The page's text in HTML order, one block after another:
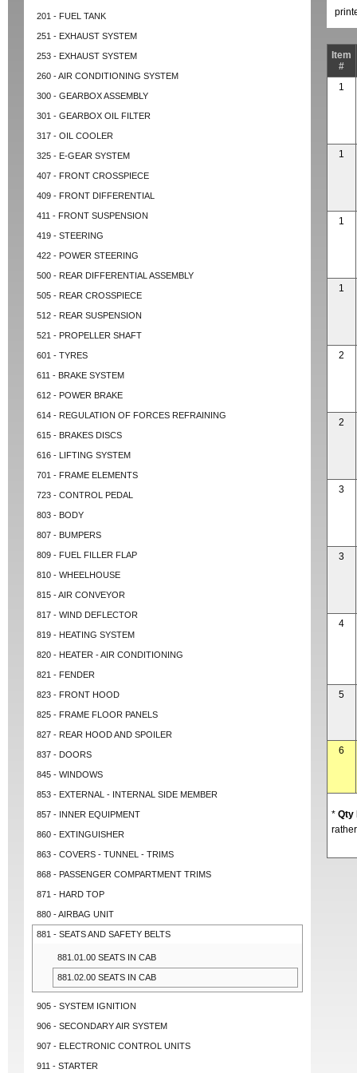
201 - FUEL TANK
251 - EXHAUST SYSTEM
253 - EXHAUST SYSTEM
260 - AIR CONDITIONING SYSTEM
300 - GEARBOX ASSEMBLY
301 - GEARBOX OIL FILTER
317 - OIL COOLER
325 - E-GEAR SYSTEM
407 - FRONT CROSSPIECE
409 - FRONT DIFFERENTIAL
411 - FRONT SUSPENSION
419 - STEERING
422 - POWER STEERING
500 - REAR DIFFERENTIAL ASSEMBLY
505 - REAR CROSSPIECE
512 - REAR SUSPENSION
521 - PROPELLER SHAFT
601 - TYRES
611 - BRAKE SYSTEM
612 - POWER BRAKE
614 - REGULATION OF FORCES REFRAINING
615 - BRAKES DISCS
616 - LIFTING SYSTEM
701 - FRAME ELEMENTS
723 - CONTROL PEDAL
803 - BODY
807 - BUMPERS
809 - FUEL FILLER FLAP
810 - WHEELHOUSE
815 - AIR CONVEYOR
817 - WIND DEFLECTOR
819 - HEATING SYSTEM
820 - HEATER - AIR CONDITIONING
821 - FENDER
823 - FRONT HOOD
825 - FRAME FLOOR PANELS
827 - REAR HOOD AND SPOILER
837 - DOORS
845 - WINDOWS
853 - EXTERNAL - INTERNAL SIDE MEMBER
857 - INNER EQUIPMENT
860 - EXTINGUISHER
863 - COVERS - TUNNEL - TRIMS
868 - PASSENGER COMPARTMENT TRIMS
871 - HARD TOP
880 - AIRBAG UNIT
881 - SEATS AND SAFETY BELTS
881.01.00 SEATS IN CAB
881.02.00 SEATS IN CAB
905 - SYSTEM IGNITION
906 - SECONDARY AIR SYSTEM
907 - ELECTRONIC CONTROL UNITS
911 - STARTER
Item
#
1
1
1
1
2
2
3
3
4
5
6
* Qty